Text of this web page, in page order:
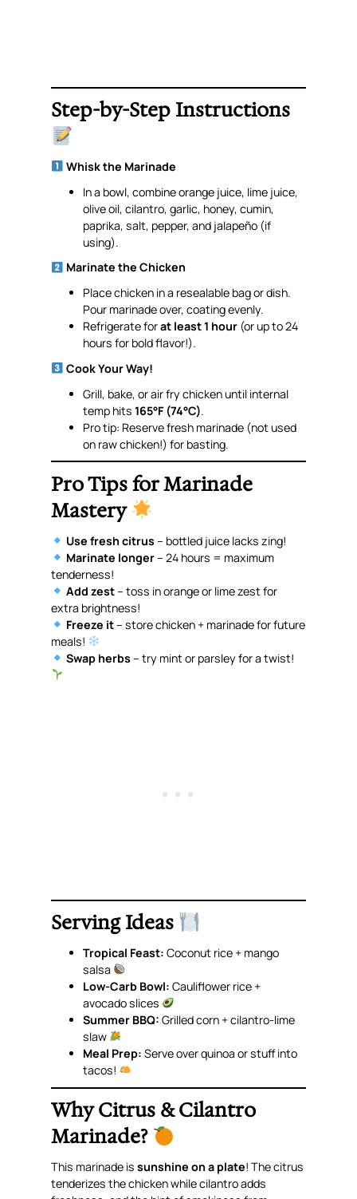
Step-by-Step Instructions
Whisk the Marinade
In a bowl, combine orange juice, lime juice,
olive oil, cilantro, garlic, honey, cumin,
paprika, salt, pepper, and jalapeño (if
using).
Marinate the Chicken
Place chicken in a resealable bag or dish.
Pour marinade over, coating evenly.
Refrigerate forat least 1 hour (or up to 24
hours for bold flavor!).
Cook Your Way!
Grill, bake, or air fry chicken until internal
temp hits165°F (74°C).
Pro tip: Reservefresh marinade (not used
on raw chicken!) for basting.
Pro Tips for Marinade
Mastery
Use fresh citrus – bottled juice lacks zing!
Marinate longer– 24 hours = maximum
tenderness!
Add zest– toss in orange or lime zest for
extra brightness!
Freeze it– store chicken + marinade for future
meals!
Swap herbs – try mint or parsley for a twist!
Serving Ideas
Tropical Feast: Coconut rice + mango
salsa
Low-Carb Bowl: Cauliflower rice +
avocado slices
Summer BBQ: Grilled corn + cilantro-lime
slaw
Meal Prep: Serve over quinoa or stuff into
tacos!
Why Citrus & Cilantro
Marinade?
This marinade issunshine on a plate! The citrus
tenderizes the chicken while cilantro adds